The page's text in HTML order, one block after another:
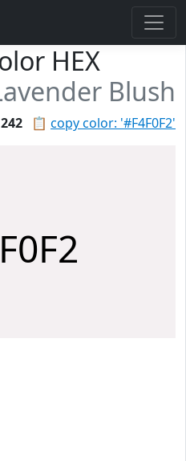
HEX
Blush
📋 copy color: '#F4F0F2'
242